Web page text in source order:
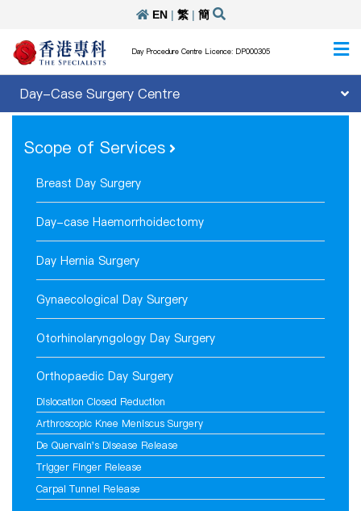
EN| 繁| 簡
Day Procedure Centre Licence: DP000305
Day-Case Surgery Centre
Scope of Services
Breast Day Surgery
Day-case Haemorrhoidectomy
Day Hernia Surgery
Gynaecological Day Surgery
Otorhinolaryngology Day Surgery
Orthopaedic Day Surgery
Dislocation Closed Reduction
Arthroscopic Knee Meniscus Surgery
De Quervain's Disease Release
Trigger Finger Release
Carpal Tunnel Release